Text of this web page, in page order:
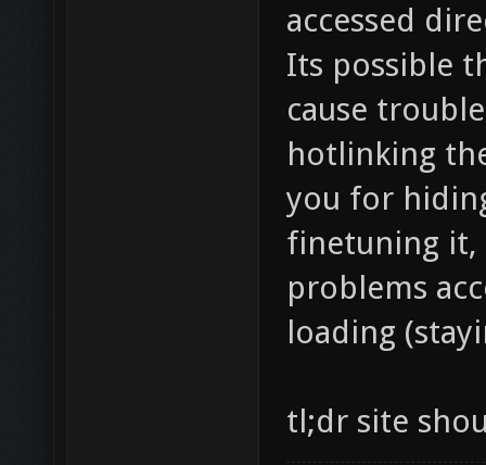
accessed
Its possible
cause
hotlinking
you for
finetuning it,
problems
loading
tl;dr site